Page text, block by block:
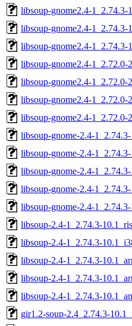
libsoup-gnome2.4-1_2.74.3-
libsoup-gnome2.4-1_2.74.3-
libsoup-gnome2.4-1_2.74.3-
libsoup-gnome2.4-1_2.72.0-
libsoup-gnome2.4-1_2.72.0-
libsoup-gnome2.4-1_2.72.0-
libsoup-gnome2.4-1_2.72.0-
libsoup-gnome-2.4-
libsoup-gnome-2.4-
libsoup-gnome-2.4-
libsoup-gnome-2.4-
libsoup-gnome-2.4-
libsoup-2.4-1_2.74.3-
libsoup-2.4-1_2.74.3-
libsoup-2.4-1_2.74.3-
libsoup-2.4-1_2.74.3-
libsoup-2.4-1_2.74.3-
gir1.2-soup-2.4_2.74.3-